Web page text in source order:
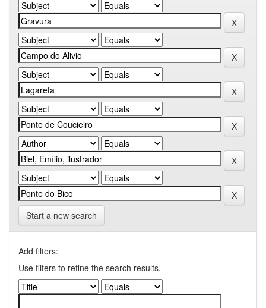
Start a new search
Add filters:
Use filters to refine the search results.